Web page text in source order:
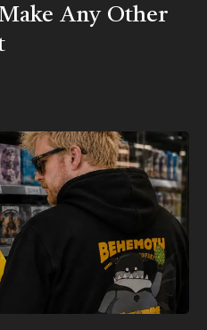
Any Other